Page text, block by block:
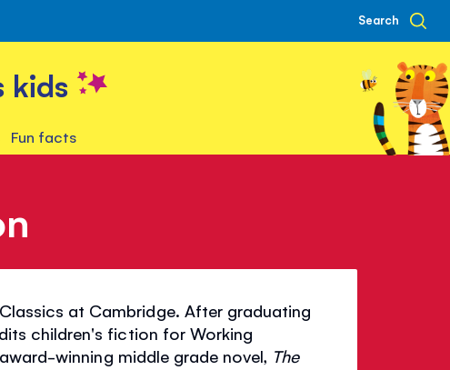
Search
kids
Fun facts
at Cambridge. After graduating
children's fiction for Working
winning middle grade novel, The